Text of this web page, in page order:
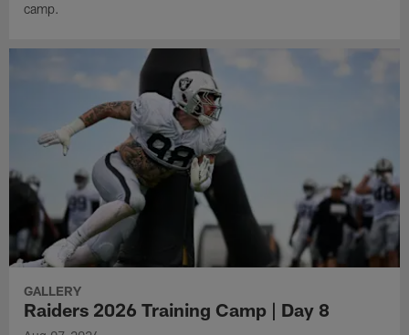
camp.
GALLERY
Raiders 2026 Training Camp | Day 8